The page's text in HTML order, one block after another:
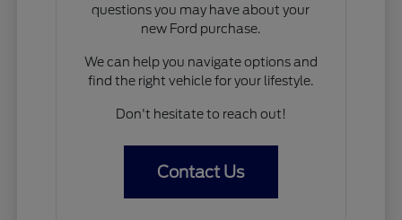
questions you may have about your
new Ford purchase.
We can help you navigate options and
find the right vehicle for your lifestyle.
Don't hesitate to reach out!
Contact Us